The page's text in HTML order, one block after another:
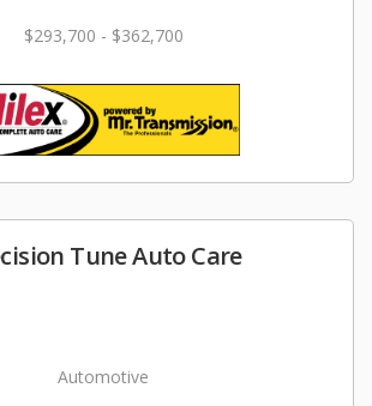
$293,700 - $362,700
Tune Auto Care
Automotive